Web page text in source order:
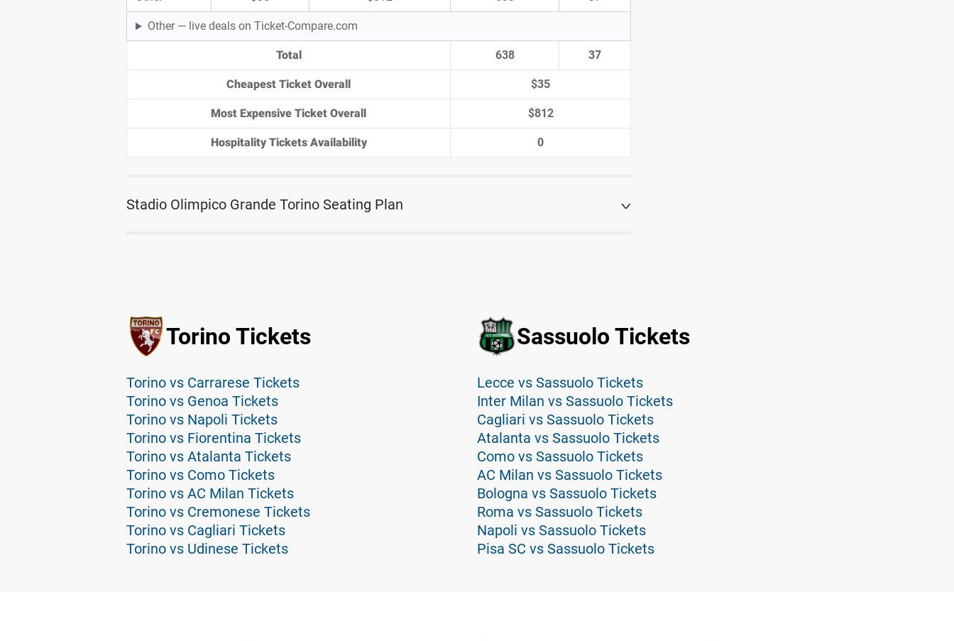
Other — live deals on Ticket-Compare.com
Total 638 37
Cheapest Ticket Overall $35
Most Expensive Ticket Overall $812
Hospitality Tickets Availability 0
Stadio Olimpico Grande Torino Seating Plan
Torino Tickets
Torino vs Carrarese Tickets
Torino vs Genoa Tickets
Torino vs Napoli Tickets
Torino vs Fiorentina Tickets
Torino vs Atalanta Tickets
Torino vs Como Tickets
Torino vs AC Milan Tickets
Torino vs Cremonese Tickets
Torino vs Cagliari Tickets
Torino vs Udinese Tickets
Sassuolo Tickets
Lecce vs Sassuolo Tickets
Inter Milan vs Sassuolo Tickets
Cagliari vs Sassuolo Tickets
Atalanta vs Sassuolo Tickets
Como vs Sassuolo Tickets
AC Milan vs Sassuolo Tickets
Bologna vs Sassuolo Tickets
Roma vs Sassuolo Tickets
Napoli vs Sassuolo Tickets
Pisa SC vs Sassuolo Tickets